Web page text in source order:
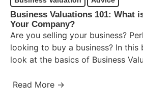
Business Valuations 101: What
Your Company?
Are you selling your business?
looking to buy a business? In
look at the basics of Business
Read More →